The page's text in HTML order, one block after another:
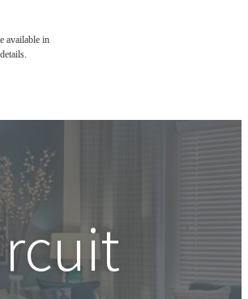
available in